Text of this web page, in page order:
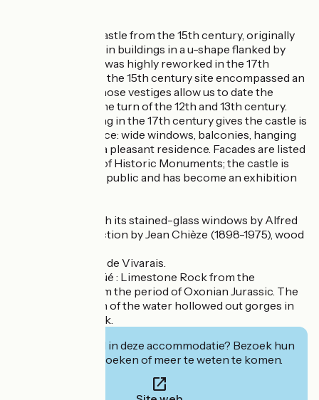
The castle : The castle from the 15th century, originally
included three main buildings in a u-shape flanked by
circular towers. It was highly reworked in the 17th
century. However, the 15th century site encompassed an
initial dungeon whose vestiges allow us to date the
building back to the turn of the 12th and 13th century.
The vast reworking in the 17th century gives the castle is
current appearance: wide windows, balconies, hanging
garden, making it a pleasant residence. Facades are listed
on the Inventory of Historic Monuments; the castle is
today open to the public and has become an exhibition
Roman chapel with its stained-glass windows by Alfred
Manessier : Collection by Jean Chièze (1898-1975), wood
Room of the Etats de Vivarais.
La roche sur Vogüé : Limestone Rock from the
Mesozoic Era, from the period of Oxonian Jurassic. The
mechanical action of the water hollowed out gorges in
the limestone rock.
Geïnteresseerd in deze accommodatie? Bezoek hun
website om te boeken of meer te weten te komen.